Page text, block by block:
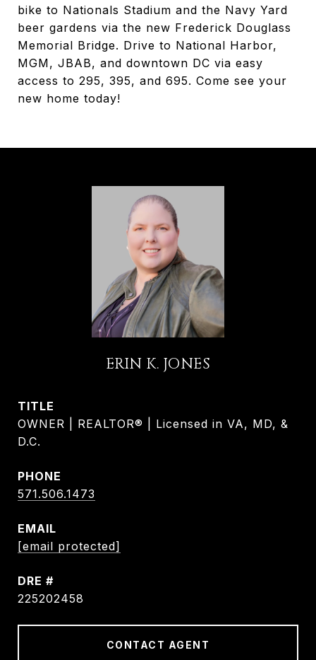
bike to Nationals Stadium and the Navy Yard
beer gardens via the new Frederick Douglass
Memorial Bridge. Drive to National Harbor,
MGM, JBAB, and downtown DC via easy
access to 295, 395, and 695. Come see your
new home today!
ERIN K. JONES
TITLE
OWNER | REALTOR® | Licensed in VA, MD, &
D.C.
PHONE
571.506.1473
EMAIL
[email protected]
DRE #
225202458
CONTACT AGENT